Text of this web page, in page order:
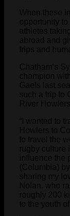
When these
opportunity
athletes
abroad and
trips and
Chatham’s
champion
Gaels last
such a trip to
River
“I wanted to
Howlers to
to travel the
rugby culture
influence the
(Columbia)
sharing my
Nolan, who
roughly 200
to the youth